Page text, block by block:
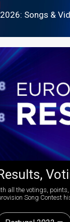
Songs &
all the votings,
Song Contest